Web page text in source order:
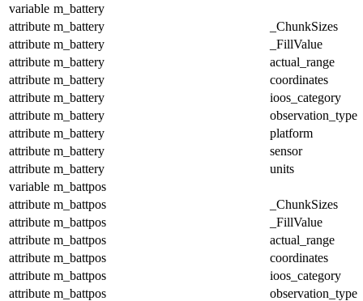
variable m_battery
attribute m_battery
_ChunkSizes
attribute m_battery
_FillValue
attribute m_battery
actual_range
attribute m_battery
coordinates
attribute m_battery
ioos_category
attribute m_battery
observation_type
attribute m_battery
platform
attribute m_battery
sensor
attribute m_battery
units
variable m_battpos
attribute m_battpos
_ChunkSizes
attribute m_battpos
_FillValue
attribute m_battpos
actual_range
attribute m_battpos
coordinates
attribute m_battpos
ioos_category
attribute m_battpos
observation_type